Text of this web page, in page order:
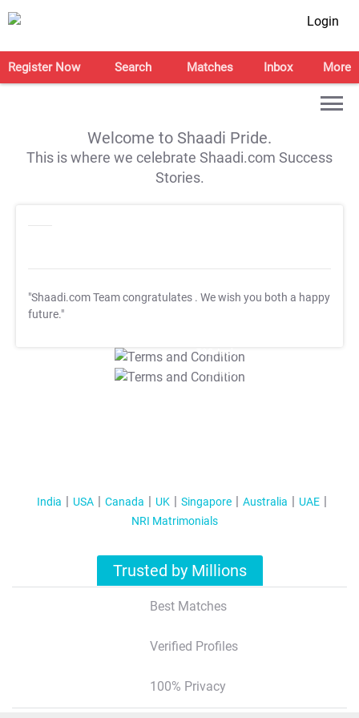
Login
Register Now Search Matches Inbox More
Welcome to Shaadi Pride.
This is where we celebrate Shaadi.com Success
Stories.
"Shaadi.com Team congratulates . We wish you both a happy
future."
T&C Apply
T&C Apply
India USA Canada UK Singapore Australia
UAE
NRI Matrimonials
Trusted by Millions
Best Matches
Verified Profiles
100% Privacy